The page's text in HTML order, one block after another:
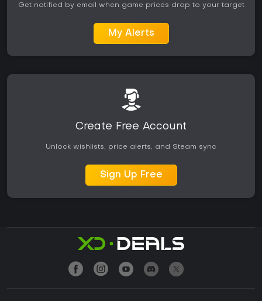
Get notified by email when game prices drop to your target
My Alerts
Create Free Account
Unlock wishlists, price alerts, and Steam sync
Sign Up Free